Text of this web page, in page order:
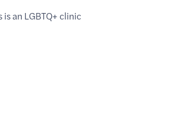
is an LGBTQ+ clinic